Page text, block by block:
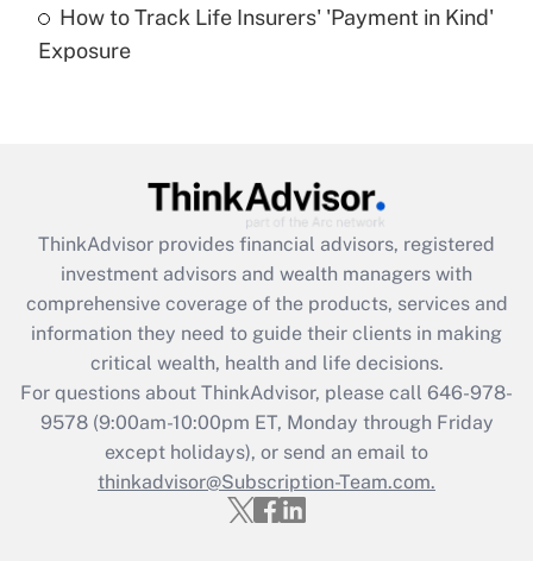
Get Answer
Get Answer
What is the CARES Act employee
retention tax credit that was available
during 2020 and 2021?
Get Answer
Recently Updated Q&As
Who must file a return?
How to Track Life Insurers' 'Payment in Kind'
Exposure
ThinkAdvisor provides financial advisors, registered
investment advisors and wealth managers with
comprehensive coverage of the products, services and
information they need to guide their clients in making
critical wealth, health and life decisions.
For questions about ThinkAdvisor, please call 646-978-
9578(9:00am-10:00pm ET, Monday through Friday
except holidays), or send an email to
thinkadvisor@Subscription-Team.com.